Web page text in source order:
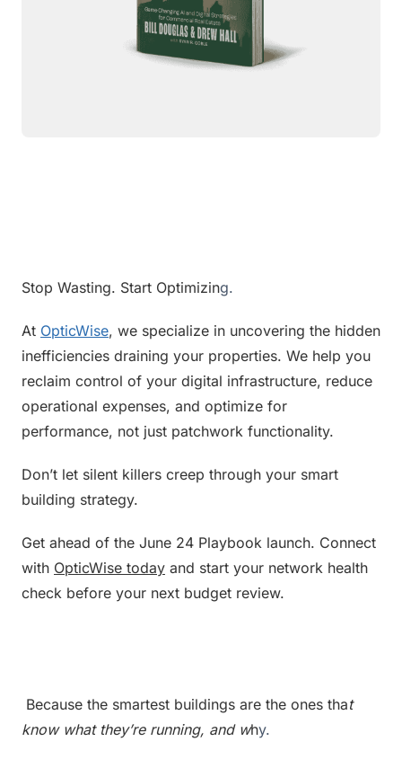
Stop Wasting. Start Optimizing.
At OpticWise, we specialize in uncovering the hidden
inefficiencies draining your properties. We help you
reclaim control of your digital infrastructure, reduce
operational expenses, and optimize for
performance, not just patchwork functionality.
Don’t let silent killers creep through your smart
building strategy.
Get ahead of the June 24 Playbook launch. Connect
with OpticWise today and start your network health
check before your next budget review.
Because the smartest buildings are the ones that
know what they’re running, and why.